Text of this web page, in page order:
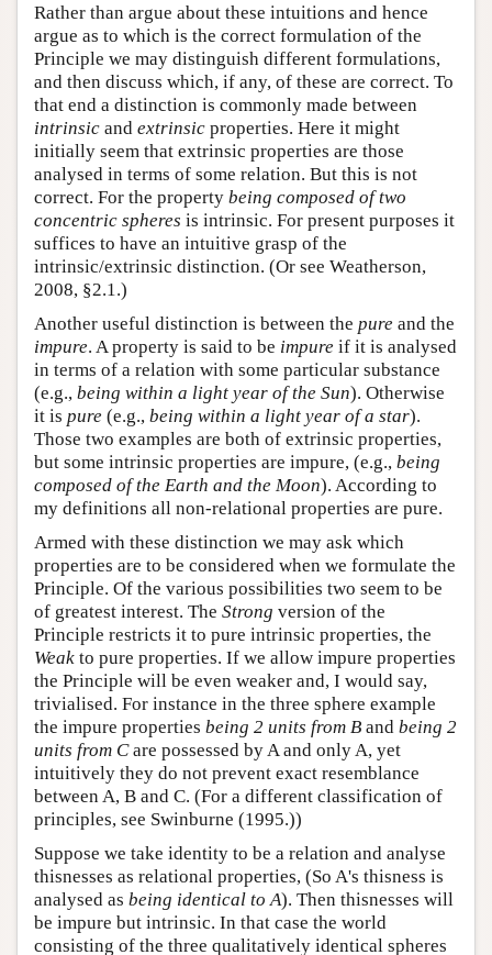
Rather than argue about these intuitions and hence
argue as to which is the correct formulation of the
Principle we may distinguish different formulations,
and then discuss which, if any, of these are correct. To
that end a distinction is commonly made between
intrinsic and extrinsic properties. Here it might
initially seem that extrinsic properties are those
analysed in terms of some relation. But this is not
correct. For the property being composed of two
concentric spheres is intrinsic. For present purposes it
suffices to have an intuitive grasp of the
intrinsic/extrinsic distinction. (Or see Weatherson,
2008, §2.1.)
Another useful distinction is between the pure and the
impure. A property is said to be impure if it is analysed
in terms of a relation with some particular substance
(e.g., being within a light year of the Sun). Otherwise
it is pure (e.g., being within a light year of a star).
Those two examples are both of extrinsic properties,
but some intrinsic properties are impure, (e.g., being
composed of the Earth and the Moon). According to
my definitions all non-relational properties are pure.
Armed with these distinction we may ask which
properties are to be considered when we formulate the
Principle. Of the various possibilities two seem to be
of greatest interest. The Strong version of the
Principle restricts it to pure intrinsic properties, the
Weak to pure properties. If we allow impure properties
the Principle will be even weaker and, I would say,
trivialised. For instance in the three sphere example
the impure properties being 2 units from B and being 2
units from Care possessed by A and only A, yet
intuitively they do not prevent exact resemblance
between A, B and C. (For a different classification of
principles, see Swinburne (1995.))
Suppose we take identity to be a relation and analyse
thisnesses as relational properties, (So A's thisness is
analysed as being identical to A). Then thisnesses will
be impure but intrinsic. In that case the world
consisting of the three qualitatively identical spheres